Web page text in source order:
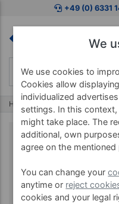
+49 (0) 6331
Home Brands Reebok
We
We use cookies to
Cookies allow
individualized
settings. In this
might take place. The
additional, own
agree on the
You can change your
anytime or reject
cookies and your legal